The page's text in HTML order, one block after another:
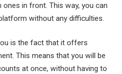
in front. This way, you can
without any difficulties.
is the fact that it offers
This means that you will be
at once, without having to